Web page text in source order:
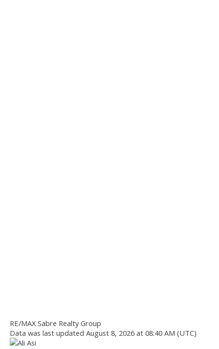
RE/MAX Sabre Realty Group
Data was last updated August 8, 2026 at 08:40 AM (UTC)